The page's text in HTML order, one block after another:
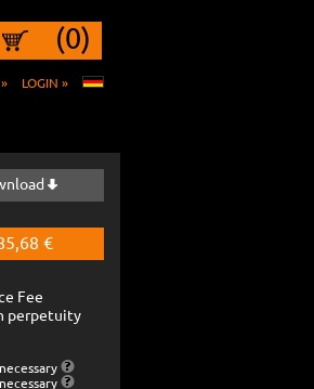
(0)
LOGIN »
€
Fee
perpetuity